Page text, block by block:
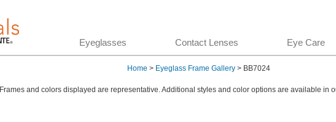
Eyeglasses Contact Lenses Eye Care
Home > Eyeglass Frame Gallery> BB7024
Frames and colors displayed are representative. Additional styles and color options are available in